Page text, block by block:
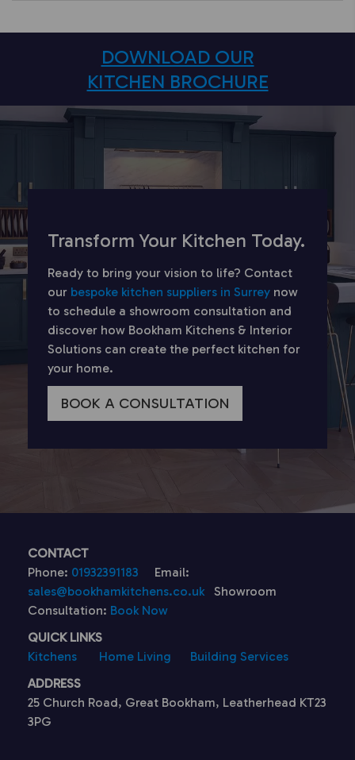
DOWNLOAD OUR
KITCHEN BROCHURE
Transform Your Kitchen Today.
Ready to bring your vision to life? Contact
our bespoke kitchen suppliers in Surrey now
to schedule a showroom consultation and
discover how Bookham Kitchens & Interior
Solutions can create the perfect kitchen for
your home.
BOOK A CONSULTATION
CONTACT
Phone: 01932391183
Email:
sales@bookhamkitchens.co.uk Showroom
Consultation: Book Now
QUICK LINKS
Kitchens
Home Living
Building Services
ADDRESS
25 Church Road, Great Bookham, Leatherhead KT23
3PG